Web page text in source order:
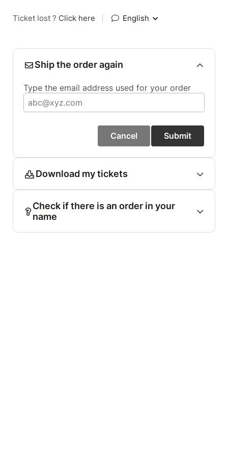
Ticket lost ? Click here English
Ship the order again
Type the email address used for your order
Cancel Submit
Download my tickets
Check if there is an order in your
name